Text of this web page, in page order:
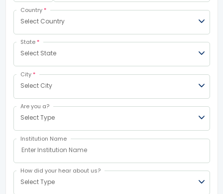
Country*
Select Country
State*
Select State
City*
Select City
Are you a?
Select Type
Institution Name
How did your hear about us?
Select Type